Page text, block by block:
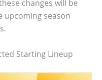
changes will be
upcoming season
Starting Lineup